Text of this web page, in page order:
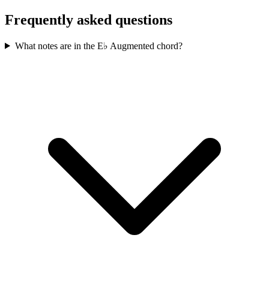
Frequently asked questions
What notes are in the E♭ Augmented chord?